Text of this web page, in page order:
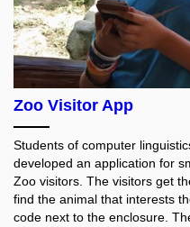
Zoo Visitor App
Students of computer
developed an application for
Zoo visitors. The visitors get
find the animal that interests
code next to the enclosure.